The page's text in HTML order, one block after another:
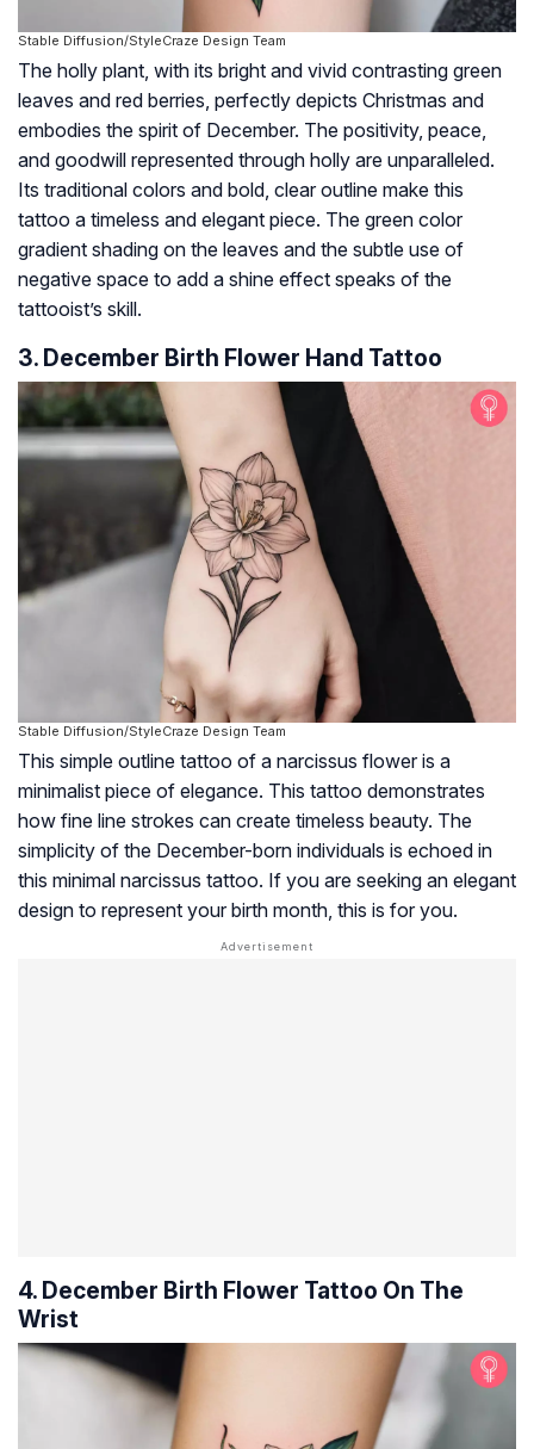
Stable Diffusion/StyleCraze Design Team
The holly plant, with its bright and vivid contrasting green
leaves and red berries, perfectly depicts Christmas and
embodies the spirit of December. The positivity, peace,
and goodwill represented through holly are unparalleled.
Its traditional colors and bold, clear outline make this
tattoo a timeless and elegant piece. The green color
gradient shading on the leaves and the subtle use of
negative space to add a shine effect speaks of the
tattooist’s skill.
3. December Birth Flower Hand Tattoo
Stable Diffusion/StyleCraze Design Team
This simple outline tattoo of a narcissus flower is a
minimalist piece of elegance. This tattoo demonstrates
how fine line strokes can create timeless beauty. The
simplicity of the December-born individuals is echoed in
this minimal narcissus tattoo. If you are seeking an elegant
design to represent your birth month, this is for you.
4. December Birth Flower Tattoo On The
Wrist